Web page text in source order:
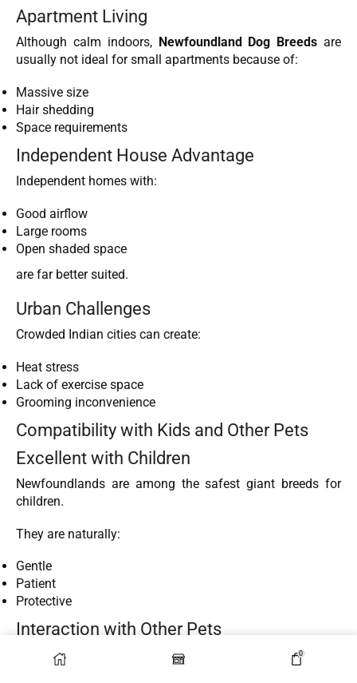
Apartment Living
Although calm indoors, Newfoundland Dog Breeds are
usually not ideal for small apartments because of:
Massive size
Hair shedding
Space requirements
Independent House Advantage
Independent homes with:
Good airflow
Large rooms
Open shaded space
are far better suited.
Urban Challenges
Crowded Indian cities can create:
Heat stress
Lack of exercise space
Grooming inconvenience
Compatibility with Kids and Other Pets
Excellent with Children
Newfoundlands are among the safest giant breeds for
children.
They are naturally:
Gentle
Patient
Protective
Interaction with Other Pets
They usually coexist peacefully with: 0